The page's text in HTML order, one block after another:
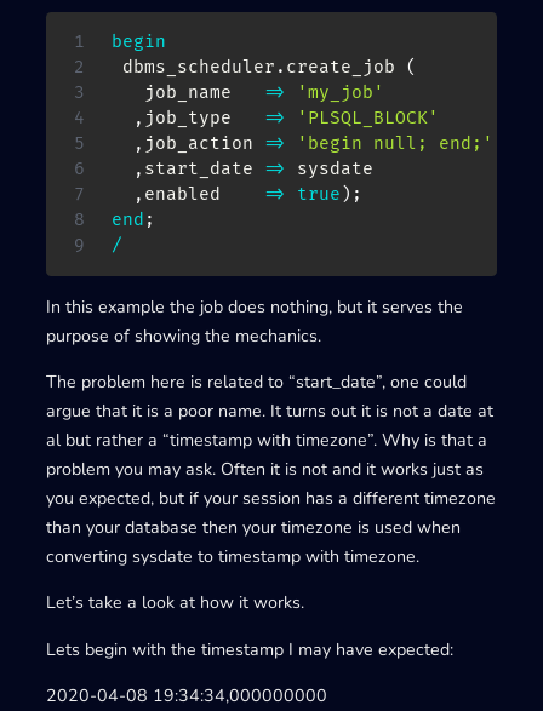
begin
dbms_scheduler . create_job (
   job_name
=>
'my_job'
, job_type =>
'PLSQL_BLOCK'
, job_action =>
'begin null; end;'
, start_date =>
sysdate
, enabled => true ) ;
end ;
/
In this example the job does nothing, but it serves the
purpose of showing the mechanics.
The problem here is related to “start_date”, one could
argue that it is a poor name. It turns out it is not a date at
al but rather a “timestamp with timezone”. Why is that a
problem you may ask. Often it is not and it works just as
you expected, but if your session has a different timezone
than your database then your timezone is used when
converting sysdate to timestamp with timezone.
Let’s take a look at how it works.
Lets begin with the timestamp I may have expected:
2020-04-08 19:34:34,000000000